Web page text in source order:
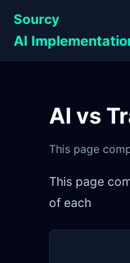
Sourcy
AI
AI vs
This page
This page
of each